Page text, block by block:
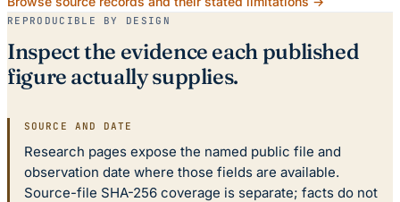
REPRODUCIBLE BY DESIGN
Inspect the evidence each published
figure actually supplies.
SOURCE AND DATE
Research pages expose the named public file and
observation date where those fields are available.
Source-file SHA-256 coverage is separate; facts do not